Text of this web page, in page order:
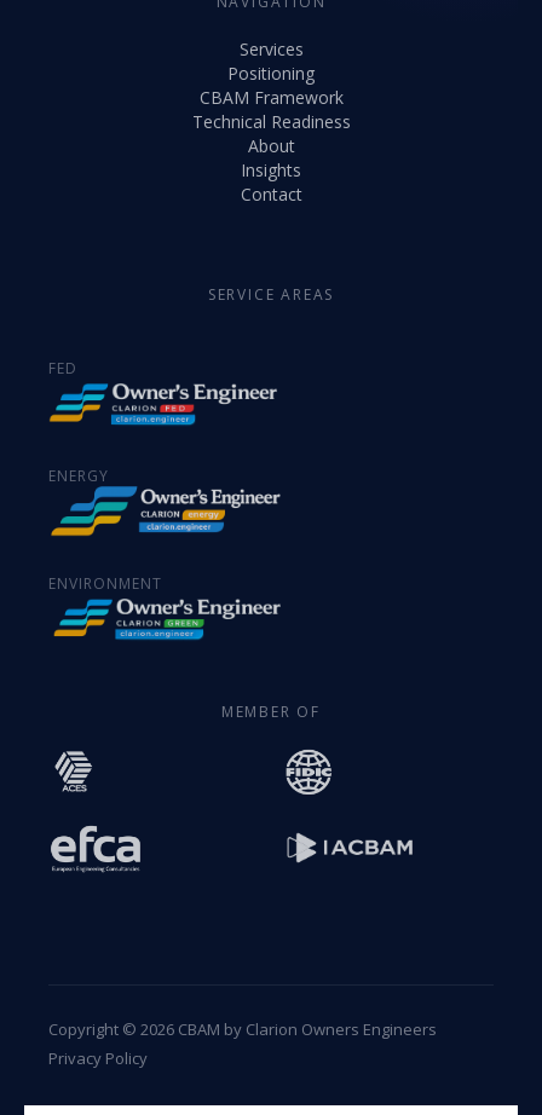
Services
Positioning
CBAM Framework
Technical Readiness
About
Insights
Contact
SERVICE AREAS
FED
ENERGY
ENVIRONMENT
MEMBER OF
Copyright © 2026 CBAM by Clarion Owners Engineers
Privacy Policy